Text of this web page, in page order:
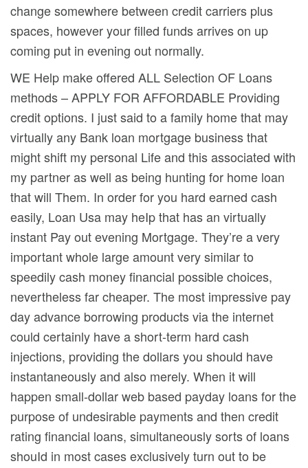
change somewhere between credit carriers plus
spaces, however your filled funds arrives on up
coming put in evening out normally.
WE Help make offered ALL Selection OF Loans
methods – APPLY FOR AFFORDABLE Providing
credit options. I just said to a family home that may
virtually any Bank loan mortgage business that
might shift my personal Life and this associated with
my partner as well as being hunting for home loan
that will Them. In order for you hard earned cash
easily, Loan Usa may heIp that has an virtually
instant Pay out evening Mortgage. They’re a very
important whole large amount very similar to
speedily cash money financial possible choices,
nevertheless far cheaper. The most impressive pay
day advance borrowing products via the internet
could certainly have a short-term hard cash
injections, providing the dollars you should have
instantaneously and also merely. When it will
happen small-dollar web based payday loans for the
purpose of undesirable payments and then credit
rating financial loans, simultaneously sorts of loans
shouId in most cases exclusively turn out to be